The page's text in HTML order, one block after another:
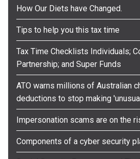
How Our Diets have Changed.
Tips to help you this tax time
Tax Time Checklists Individuals;
Partnership; and Super Funds
ATO warns millions of Australian
deductions to stop making
Impersonation scams are on the
Components of a cyber security